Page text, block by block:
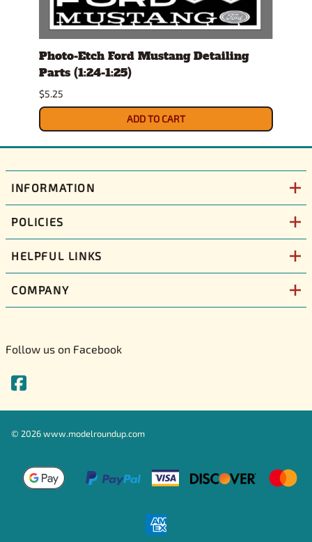
Photo-Etch Ford Mustang Detailing
Parts (1:24-1:25)
$5.25
ADD TO CART
INFORMATION
POLICIES
HELPFUL LINKS
COMPANY
Follow us on Facebook
© 2026www.modelroundup.com